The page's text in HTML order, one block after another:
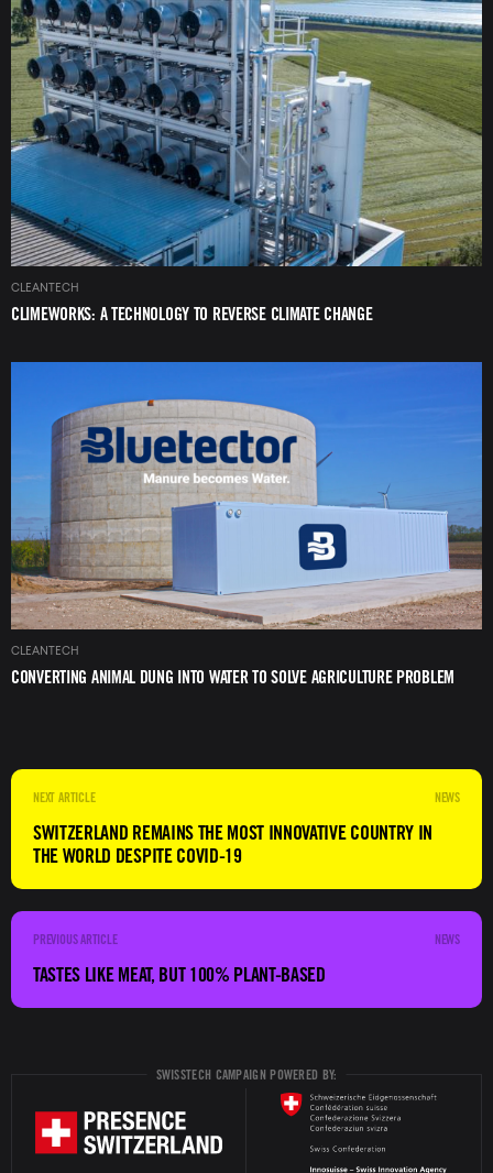
Image
CLEANTECH
CLIMEWORKS: A TECHNOLOGY TO REVERSE CLIMATE CHANGE
CLEANTECH
CONVERTING ANIMAL DUNG INTO WATER TO SOLVE AGRICULTURE PROBLEM
NEWS
SWITZERLAND REMAINS THE MOST INNOVATIVE COUNTRY IN
THE WORLD DESPITE COVID-19
NEWS
TASTES LIKE MEAT, BUT 100% PLANT-BASED
SWISSTECH CAMPAIGN POWERED BY: